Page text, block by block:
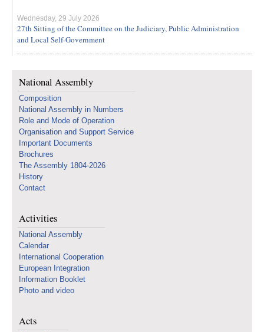
Wednesday, 29 July 2026
27th Sitting of the Committee on the Judiciary, Public Administration
and Local Self-Government
National Assembly
Composition
National Assembly in Numbers
Role and Mode of Operation
Organisation and Support Service
Important Documents
Brochures
The Assembly 1804-2026
History
Contact
Activities
National Assembly
Calendar
International Cooperation
European Integration
Information Booklet
Photo and video
Acts